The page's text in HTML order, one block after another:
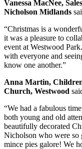
Vanessa MacNee,
Nicholson Midlands
“Christmas is a
it was a pleasure to
event at Westwood
with everyone and
know one another.”
Anna Martin,
Church, Westwood
“We had a fabulous
both young and old
beautifully decorated
Nicholson who were so
mince pies galore! We